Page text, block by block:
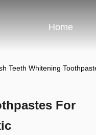
Home
Teeth Whitening
For